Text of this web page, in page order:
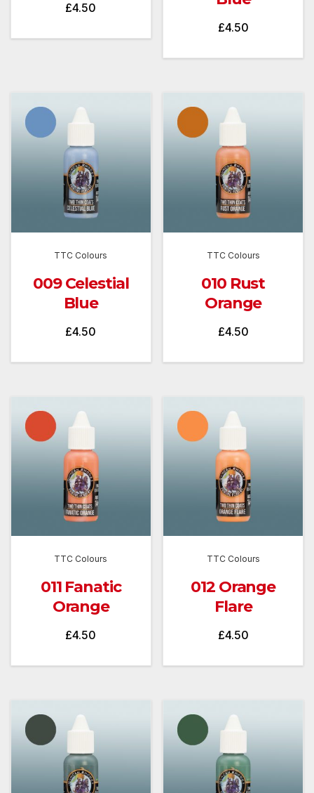
£4.50
£4.50
TTC Colours
009 Celestial
Blue
£4.50
TTC Colours
010 Rust
Orange
£4.50
TTC Colours
011 Fanatic
Orange
£4.50
TTC Colours
012 Orange
Flare
£4.50